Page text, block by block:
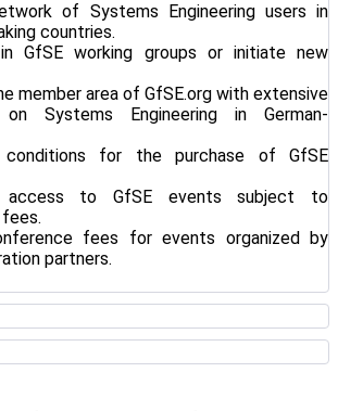
of Systems Engineering users in
countries.
GfSE working groups or initiate new
member area of GfSE.org with extensive
on Systems Engineering in German-
conditions for the purchase of GfSE
access to GfSE events subject to
fees for events organized by
partners.